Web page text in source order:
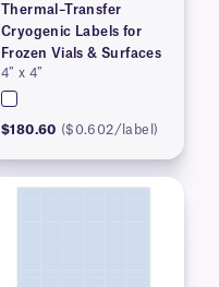
Thermal–Transfer
Cryogenic Labels for
Frozen Vials & Surfaces
4″ x 4″
$180.60 ($0.602/label)